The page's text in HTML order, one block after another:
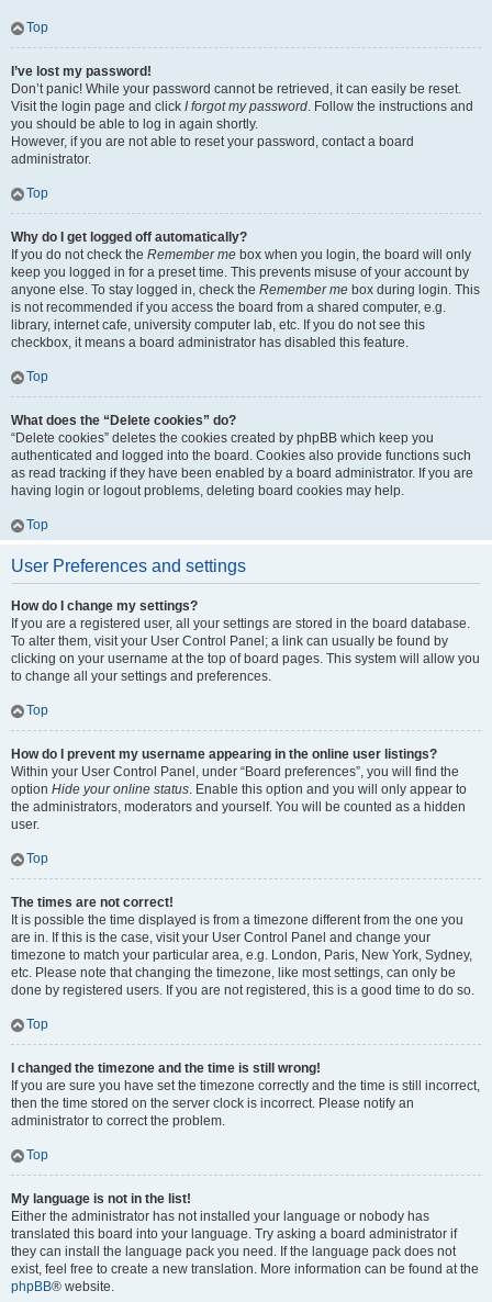
Top
I’ve lost my password!
Don’t panic! While your password cannot be retrieved, it can easily be reset.
Visit the login page and click I forgot my password. Follow the instructions and
you should be able to log in again shortly.
However, if you are not able to reset your password, contact a board
administrator.
Top
Why do I get logged off automatically?
If you do not check the Remember me box when you login, the board will only
keep you logged in for a preset time. This prevents misuse of your account by
anyone else. To stay logged in, check the Remember me box during login. This
is not recommended if you access the board from a shared computer, e.g.
library, internet cafe, university computer lab, etc. If you do not see this
checkbox, it means a board administrator has disabled this feature.
Top
What does the “Delete cookies” do?
“Delete cookies” deletes the cookies created by phpBB which keep you
authenticated and logged into the board. Cookies also provide functions such
as read tracking if they have been enabled by a board administrator. If you are
having login or logout problems, deleting board cookies may help.
Top
User Preferences and settings
How do I change my settings?
If you are a registered user, all your settings are stored in the board database.
To alter them, visit your User Control Panel; a link can usually be found by
clicking on your username at the top of board pages. This system will allow you
to change all your settings and preferences.
Top
How do I prevent my username appearing in the online user listings?
Within your User Control Panel, under “Board preferences”, you will find the
option Hide your online status. Enable this option and you will only appear to
the administrators, moderators and yourself. You will be counted as a hidden
user.
Top
The times are not correct!
It is possible the time displayed is from a timezone different from the one you
are in. If this is the case, visit your User Control Panel and change your
timezone to match your particular area, e.g. London, Paris, New York, Sydney,
etc. Please note that changing the timezone, like most settings, can only be
done by registered users. If you are not registered, this is a good time to do so.
Top
I changed the timezone and the time is still wrong!
If you are sure you have set the timezone correctly and the time is still incorrect,
then the time stored on the server clock is incorrect. Please notify an
administrator to correct the problem.
Top
My language is not in the list!
Either the administrator has not installed your language or nobody has
translated this board into your language. Try asking a board administrator if
they can install the language pack you need. If the language pack does not
exist, feel free to create a new translation. More information can be found at the
phpBB® website.